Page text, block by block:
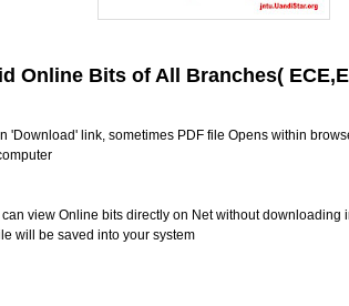
Online Bits of All Branches(
'Download' link, sometimes PDF file Opens within
view Online bits directly on Net without downloading
will be saved into your system